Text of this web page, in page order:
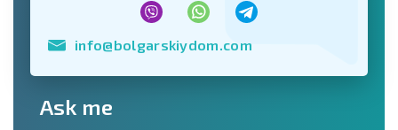
info@bolgarskiydom.com
Ask me